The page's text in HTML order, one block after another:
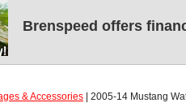
Brenspeed offers
& Accessories | 2005-14 Mustang